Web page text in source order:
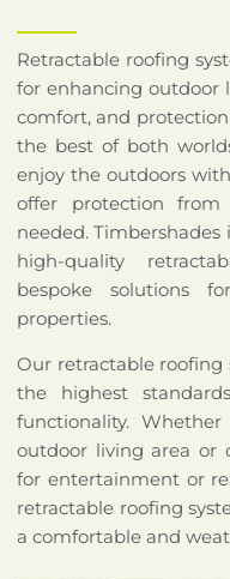
Retractable roofing
for enhancing outdoor
comfort, and
the best of both
enjoy the outdoors
offer protection
needed.
high-quality
bespoke solutions
properties.
Our retractable
the highest
functionality.
outdoor living area or
for entertainment or
retractable roofing
a comfortable and